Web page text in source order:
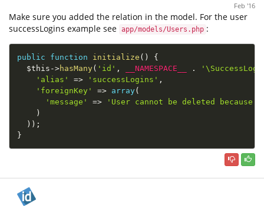
Feb '16
Make sure you added the relation in the model. For the user
successLogins example see app/models/Users.php :
public function initialize ( )
{
$this ->hasMany( 'id' , __NAMESPACE__ .
'alias'
=> 'successLogins' ,
'foreignKey'
=> array(
'message'
=>
'User cannot be deleted
)
) ) ;
}